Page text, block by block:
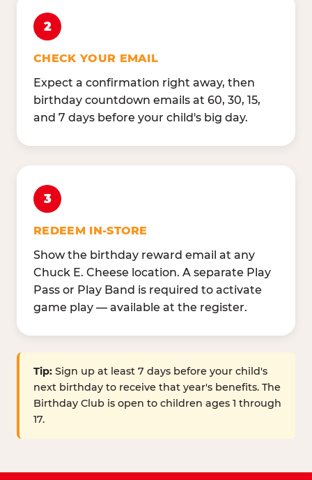
2
CHECK YOUR EMAIL
Expect a confirmation right away, then
birthday countdown emails at 60, 30, 15,
and 7 days before your child's big day.
3
REDEEM IN-STORE
Show the birthday reward email at any
Chuck E. Cheese location. A separate Play
Pass or Play Band is required to activate
game play — available at the register.
Tip: Sign up at least 7 days before your child's
next birthday to receive that year's benefits. The
Birthday Club is open to children ages 1 through
17.